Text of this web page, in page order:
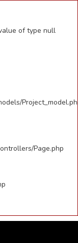
of type null
Page.php